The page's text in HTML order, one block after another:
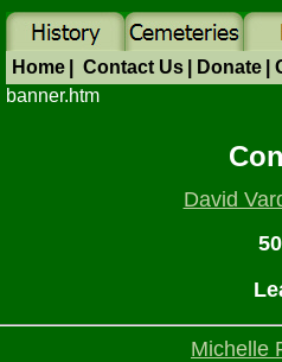
Home Contact Us Donate
banner.htm
David
Michelle